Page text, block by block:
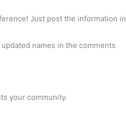
Just post the information in
names in the comments
your community.